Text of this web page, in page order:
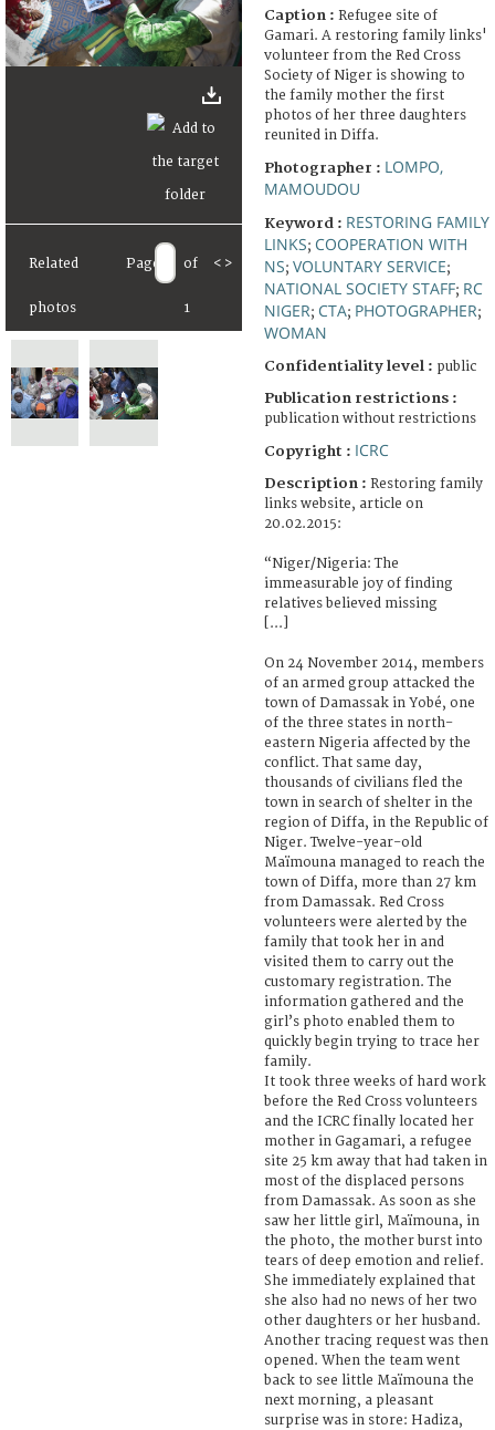
Related
photos
Page of
1
< >
Caption : Refugee site of
Gamari. A restoring family links'
volunteer from the Red Cross
Society of Niger is showing to
the family mother the first
photos of her three daughters
reunited in Diffa.
Photographer : LOMPO,
MAMOUDOU
Keyword : RESTORING FAMILY
LINKS; COOPERATION WITH
NS; VOLUNTARY SERVICE;
NATIONAL SOCIETY STAFF; RC
NIGER; CTA; PHOTOGRAPHER;
WOMAN
Confidentiality level : public
Publication restrictions :
publication without restrictions
Copyright : ICRC
Description : Restoring family
links website, article on
20.02.2015:
“Niger/Nigeria: The
immeasurable joy of finding
relatives believed missing
[...]
On 24 November 2014, members
of an armed group attacked the
town of Damassak in Yobé, one
of the three states in north-
eastern Nigeria affected by the
conflict. That same day,
thousands of civilians fled the
town in search of shelter in the
region of Diffa, in the Republic of
Niger. Twelve-year-old
Maïmouna managed to reach the
town of Diffa, more than 27 km
from Damassak. Red Cross
volunteers were alerted by the
family that took her in and
visited them to carry out the
customary registration. The
information gathered and the
girl’s photo enabled them to
quickly begin trying to trace her
family.
It took three weeks of hard work
before the Red Cross volunteers
and the ICRC finally located her
mother in Gagamari, a refugee
site 25 km away that had taken in
most of the displaced persons
from Damassak. As soon as she
saw her little girl, Maïmouna, in
the photo, the mother burst into
tears of deep emotion and relief.
She immediately explained that
she also had no news of her two
other daughters or her husband.
Another tracing request was then
opened. When the team went
back to see little Maïmouna the
next morning, a pleasant
surprise was in store: Hadiza,